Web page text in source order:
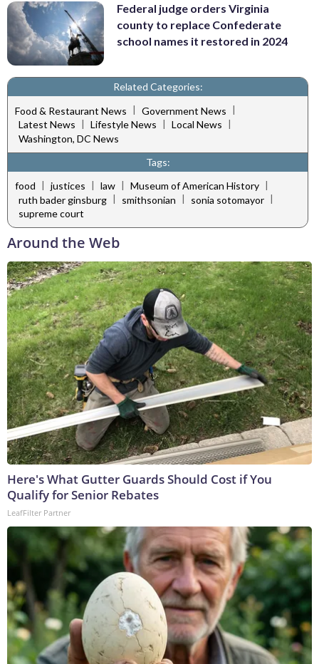
Federal judge orders Virginia
county to replace Confederate
school names it restored in 2024
Related Categories:
Food & Restaurant News | Government News |
Latest News | Lifestyle News | Local News |
Washington, DC News
Tags:
food | justices | law | Museum of American History |
ruth bader ginsburg | smithsonian | sonia sotomayor |
supreme court
Around the Web
Here's What Gutter Guards Should Cost if You
Qualify for Senior Rebates
LeafFilter Partner